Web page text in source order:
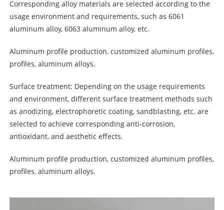
Corresponding alloy materials are selected according to the
usage environment and requirements, such as 6061
aluminum alloy, 6063 aluminum alloy, etc.
Aluminum profile production, customized aluminum profiles,
profiles, aluminum alloys.
Surface treatment: Depending on the usage requirements
and environment, different surface treatment methods such
as anodizing, electrophoretic coating, sandblasting, etc. are
selected to achieve corresponding anti-corrosion,
antioxidant, and aesthetic effects.
Aluminum profile production, customized aluminum profiles,
profiles, aluminum alloys.